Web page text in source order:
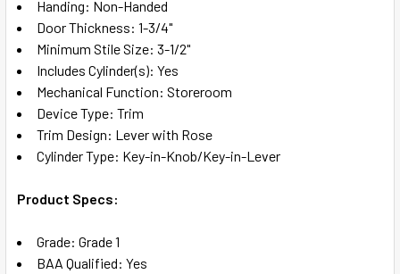
Handing: Non-Handed
Door Thickness: 1-3/4"
Minimum Stile Size: 3-1/2"
Includes Cylinder(s): Yes
Mechanical Function: Storeroom
Device Type: Trim
Trim Design: Lever with Rose
Cylinder Type: Key-in-Knob/Key-in-Lever
Product Specs:
Grade: Grade 1
BAA Qualified: Yes